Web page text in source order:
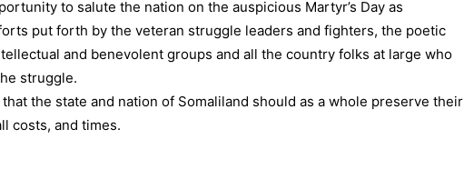
to salute the nation on the auspicious Martyr’s Day as
put forth by the veteran struggle leaders and fighters, the poetic
and benevolent groups and all the country folks at large who
struggle.
the state and nation of Somaliland should as a whole preserve their
costs, and times.